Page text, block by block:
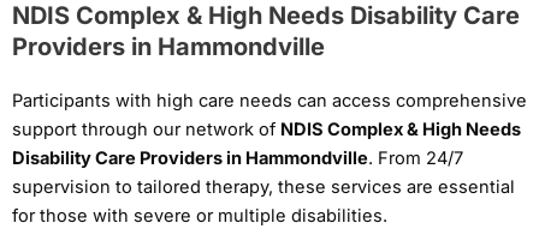
NDIS Complex & High Needs Disability Care
Providers in Hammondville
Participants with high care needs can access comprehensive
support through our network of NDIS Complex & High Needs
Disability Care Providers in Hammondville. From 24/7
supervision to tailored therapy, these services are essential
for those with severe or multiple disabilities.